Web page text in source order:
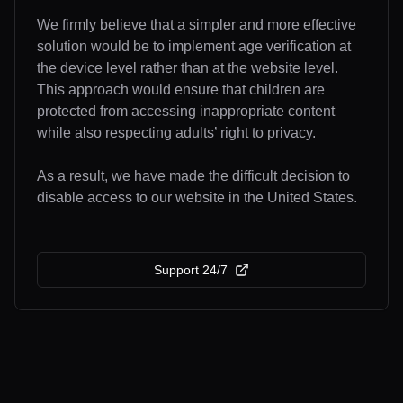
We firmly believe that a simpler and more effective
solution would be to implement age verification at
the device level rather than at the website level.
This approach would ensure that children are
protected from accessing inappropriate content
while also respecting adults’ right to privacy.
As a result, we have made the difficult decision to
disable access to our website in the United States.
Support 24/7